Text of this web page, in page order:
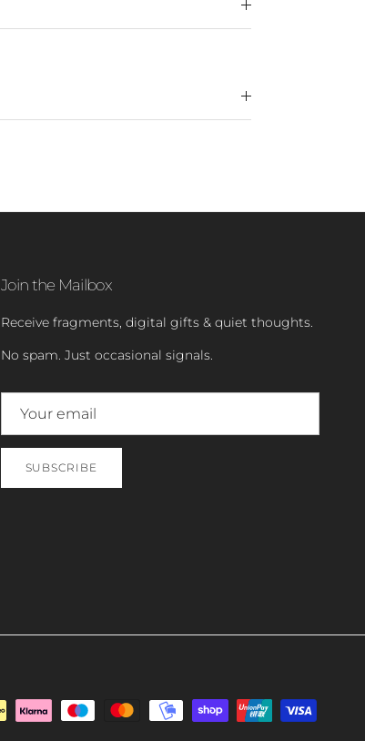
Join the Mailbox
Receive fragments, digital gifts & quiet thoughts.
No spam. Just occasional signals.
SUBSCRIBE